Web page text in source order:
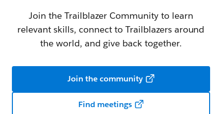
Join the Trailblazer Community to learn
relevant skills, connect to Trailblazers around
the world, and give back together.
Join the community
Find meetings